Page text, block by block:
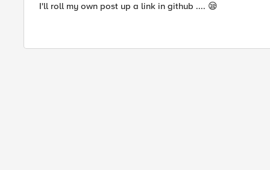
I'll roll my own post up a link in github .... 😪